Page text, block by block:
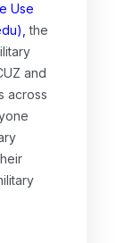
Use
the
and
across